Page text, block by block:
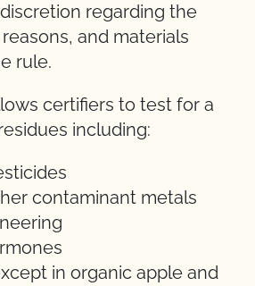
regarding the
and materials
rule.
certifiers to test for a
including:
contaminant metals
in organic apple and